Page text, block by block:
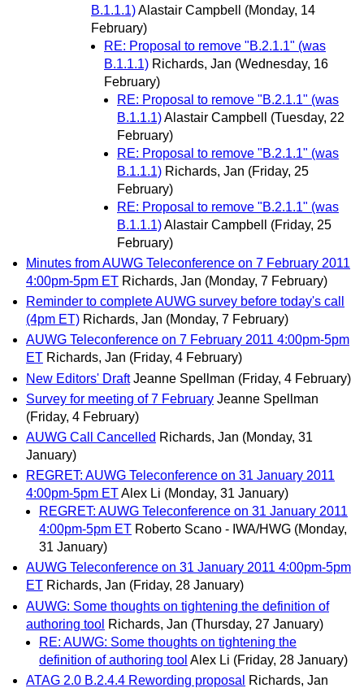
B.1.1.1)Alastair Campbell
(Monday, 14
February)
RE: Proposal to remove "B.2.1.1" (was
B.1.1.1) Richards, Jan (Wednesday, 16
February)
RE: Proposal to remove "B.2.1.1" (was
B.1.1.1)Alastair Campbell
(Tuesday, 22
February)
RE: Proposal to remove "B.2.1.1" (was
B.1.1.1) Richards, Jan (Friday, 25
February)
RE: Proposal to remove "B.2.1.1" (was
B.1.1.1)Alastair Campbell
(Friday, 25
February)
Minutes from AUWG Teleconference on 7 February 2011
4:00pm-5pm ET Richards, Jan (Monday, 7 February)
Reminder to complete AUWG survey before today's call
(4pm ET) Richards, Jan (Monday, 7 February)
AUWG Teleconference on 7 February 2011 4:00pm-5pm
ET Richards, Jan (Friday, 4 February)
New Editors' Draft Jeanne Spellman (Friday, 4 February)
Survey for meeting of 7 February Jeanne Spellman
(Friday, 4 February)
AUWG Call Cancelled Richards, Jan (Monday, 31
January)
REGRET: AUWG Teleconference on 31 January 2011
4:00pm-5pm ETAlex Li (Monday, 31 January)
REGRET: AUWG Teleconference on 31 January 2011
4:00pm-5pm ET Roberto Scano - IWA/HWG (Monday,
31 January)
AUWG Teleconference on 31 January 2011 4:00pm-5pm
ET Richards, Jan (Friday, 28 January)
AUWG: Some thoughts on tightening the definition of
authoring tool Richards, Jan (Thursday, 27 January)
RE: AUWG: Some thoughts on tightening the
definition of authoring tool Alex Li (Friday, 28 January)
ATAG 2.0 B.2.4.4 Rewording proposal
Richards, Jan